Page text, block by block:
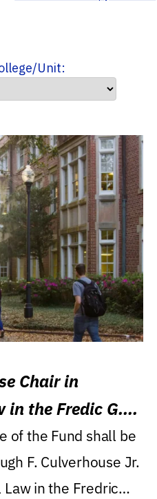
Unit:
Chair in
the Fredic G.
of the Fund shall be
F. Culverhouse Jr.
in the Fredric